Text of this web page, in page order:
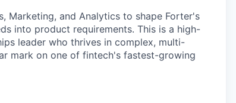
Marketing, and Analytics to shape Forter's
into product requirements. This is a high-
leader who thrives in complex, multi-
mark on one of fintech's fastest-growing